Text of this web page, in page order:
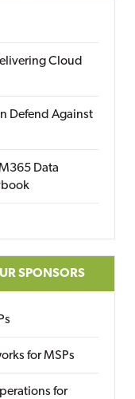
Cloud
Defend Against
Data
SPONSORS
for MSPs
for